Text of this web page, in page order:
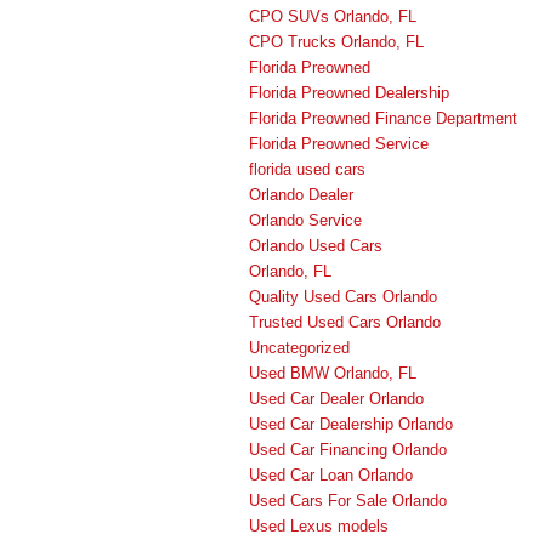
CPO SUVs Orlando, FL
CPO Trucks Orlando, FL
Florida Preowned
Florida Preowned Dealership
Florida Preowned Finance Department
Florida Preowned Service
florida used cars
Orlando Dealer
Orlando Service
Orlando Used Cars
Orlando, FL
Quality Used Cars Orlando
Trusted Used Cars Orlando
Uncategorized
Used BMW Orlando, FL
Used Car Dealer Orlando
Used Car Dealership Orlando
Used Car Financing Orlando
Used Car Loan Orlando
Used Cars For Sale Orlando
Used Lexus models